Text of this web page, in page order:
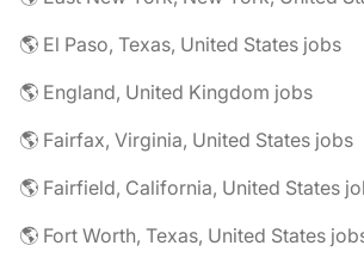
🌎 El Paso, Texas, United States jobs
🌎 England, United Kingdom jobs
🌎 Fairfax, Virginia, United States jobs
🌎 Fairfield, California, United States
🌎 Fort Worth, Texas, United States